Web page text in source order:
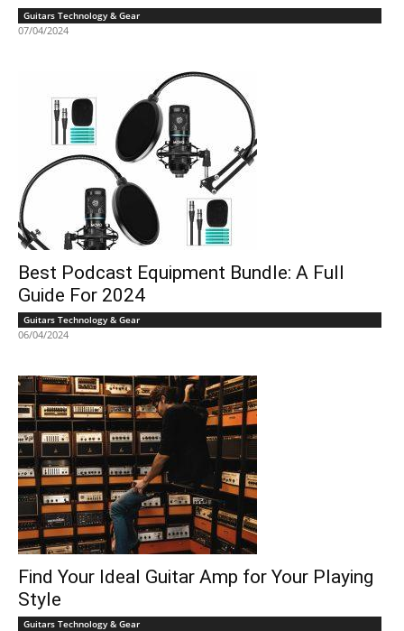
Guitars Technology & Gear
07/04/2024
Best Podcast Equipment Bundle: A Full
Guide For 2024
Guitars Technology & Gear
06/04/2024
Find Your Ideal Guitar Amp for Your Playing
Style
Guitars Technology & Gear